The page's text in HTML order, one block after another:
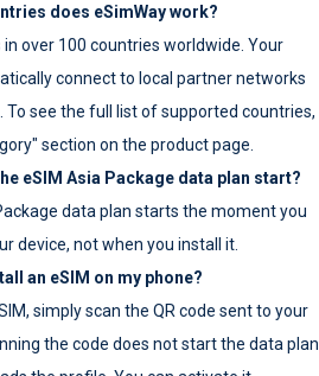
does eSimWay work?
over 100 countries worldwide. Your
connect to local partner networks
To see the full list of supported countries,
section on the product page.
eSIM Asia Package data plan start?
data plan starts the moment you
device, not when you install it.
an eSIM on my phone?
simply scan the QR code sent to your
the code does not start the data plan